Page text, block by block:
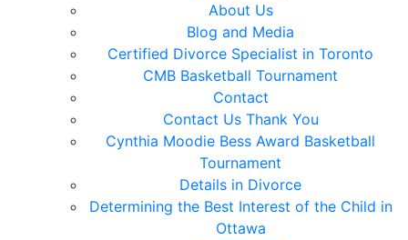
About Us
Blog and Media
Certified Divorce Specialist in Toronto
CMB Basketball Tournament
Contact
Contact Us Thank You
Cynthia Moodie Bess Award Basketball
Tournament
Details in Divorce
Determining the Best Interest of the Child in
Ottawa